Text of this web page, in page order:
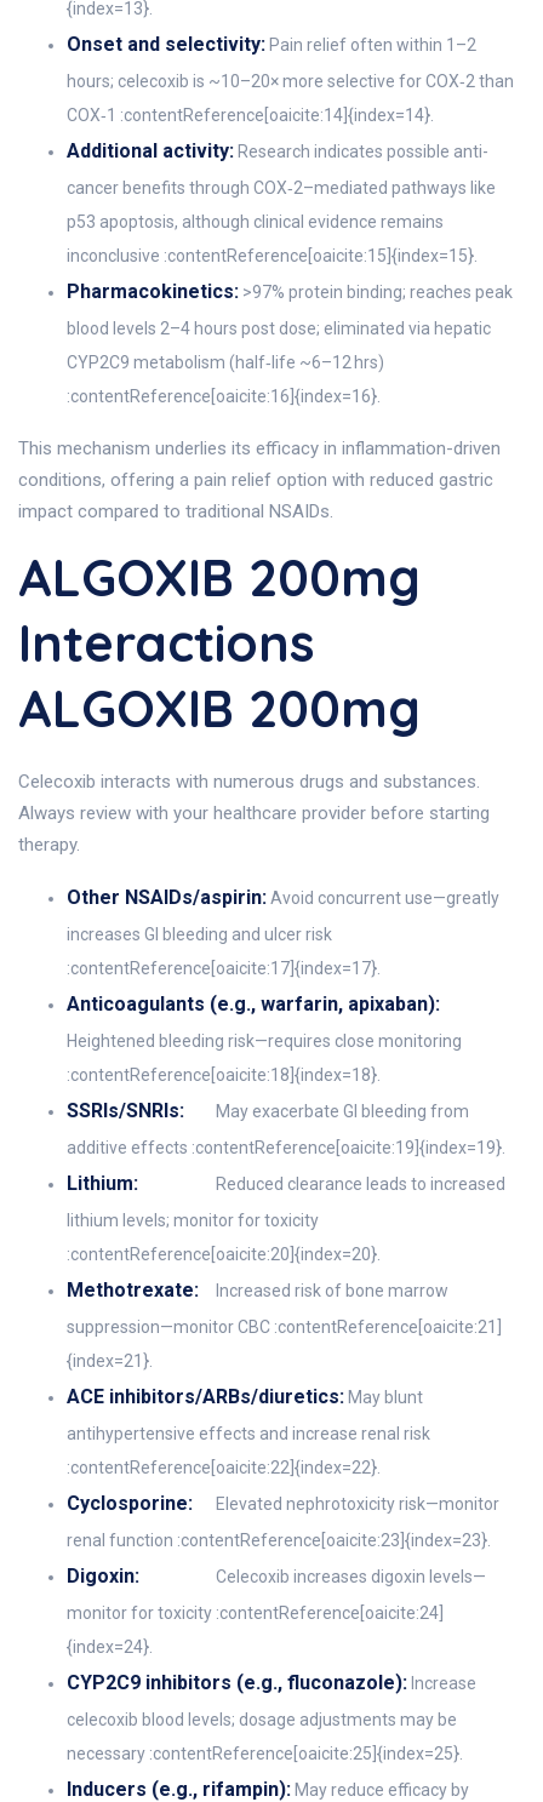
{index=13}.
Onset and selectivity: Pain relief often within 1–2
hours; celecoxib is ~10–20× more selective for COX‑2 than
COX‑1 :contentReference[oaicite:14]{index=14}.
Additional activity: Research indicates possible anti-
cancer benefits through COX‑2–mediated pathways like
p53 apoptosis, although clinical evidence remains
inconclusive :contentReference[oaicite:15]{index=15}.
Pharmacokinetics: >97% protein binding; reaches peak
blood levels 2–4 hours post dose; eliminated via hepatic
CYP2C9 metabolism (half‑life ~6–12 hrs)
:contentReference[oaicite:16]{index=16}.
This mechanism underlies its efficacy in inflammation-driven
conditions, offering a pain relief option with reduced gastric
impact compared to traditional NSAIDs.
ALGOXIB 200mg
Interactions
ALGOXIB 200mg
Celecoxib interacts with numerous drugs and substances.
Always review with your healthcare provider before starting
therapy.
Other NSAIDs/aspirin:Avoid concurrent use—greatly
increases GI bleeding and ulcer risk
:contentReference[oaicite:17]{index=17}.
Anticoagulants (e.g., warfarin, apixaban):
Heightened bleeding risk—requires close monitoring
:contentReference[oaicite:18]{index=18}.
SSRIs/SNRIs:
May exacerbate GI bleeding from
additive effects :contentReference[oaicite:19]{index=19}.
Lithium:
Reduced clearance leads to increased
lithium levels; monitor for toxicity
:contentReference[oaicite:20]{index=20}.
Methotrexate:
Increased risk of bone marrow
suppression—monitor CBC :contentReference[oaicite:21]
{index=21}.
ACE inhibitors/ARBs/diuretics: May blunt
antihypertensive effects and increase renal risk
:contentReference[oaicite:22]{index=22}.
Cyclosporine:
Elevated nephrotoxicity risk—monitor
renal function :contentReference[oaicite:23]{index=23}.
Digoxin:
Celecoxib increases digoxin levels—
monitor for toxicity :contentReference[oaicite:24]
{index=24}.
CYP2C9 inhibitors (e.g., fluconazole): Increase
celecoxib blood levels; dosage adjustments may be
necessary :contentReference[oaicite:25]{index=25}.
Inducers (e.g., rifampin): May reduce efficacy by